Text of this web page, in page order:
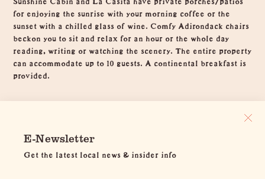
for enjoying the sunrise with your morning coffee or the
sunset with a chilled glass of wine. Comfy Adirondack chairs
beckon you to sit and relax for an hour or the whole day
reading, writing or watching the scenery. The entire property
can accommodate up to 10 guests. A continental breakfast is
provided.
E-Newsletter
Get the latest local news & insider info